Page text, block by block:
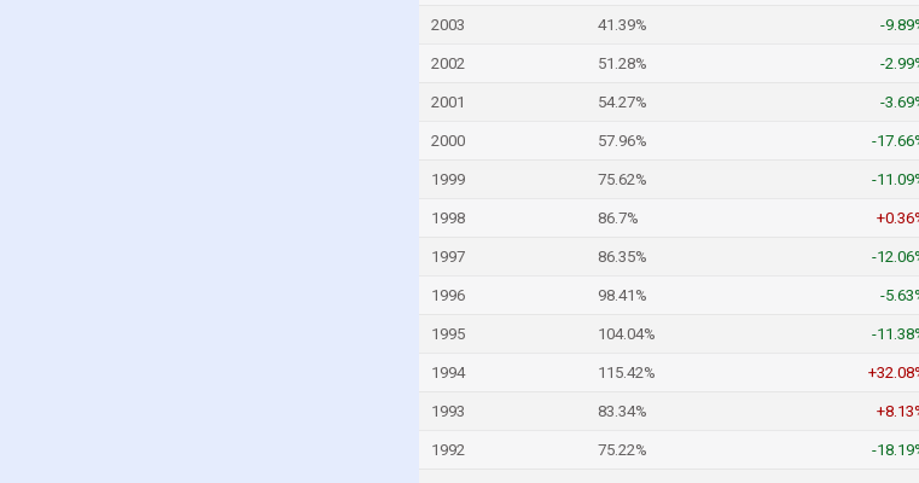
2003 41.39% -
2002 51.28% -
2001 54.27% -
2000 57.96% -
1999 75.62% -
1998 86.7%
1997 86.35% -
1996 98.41% -
1995 104.04% -
1994 115.42%
1993 83.34%
1992 75.22% -